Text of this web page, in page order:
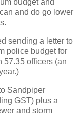
budget and
and do go lower
sending a letter to
police budget for
57.35 officers (an
Sandpiper
GST) plus a
and storm